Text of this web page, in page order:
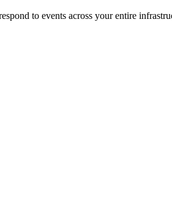
to events across your entire